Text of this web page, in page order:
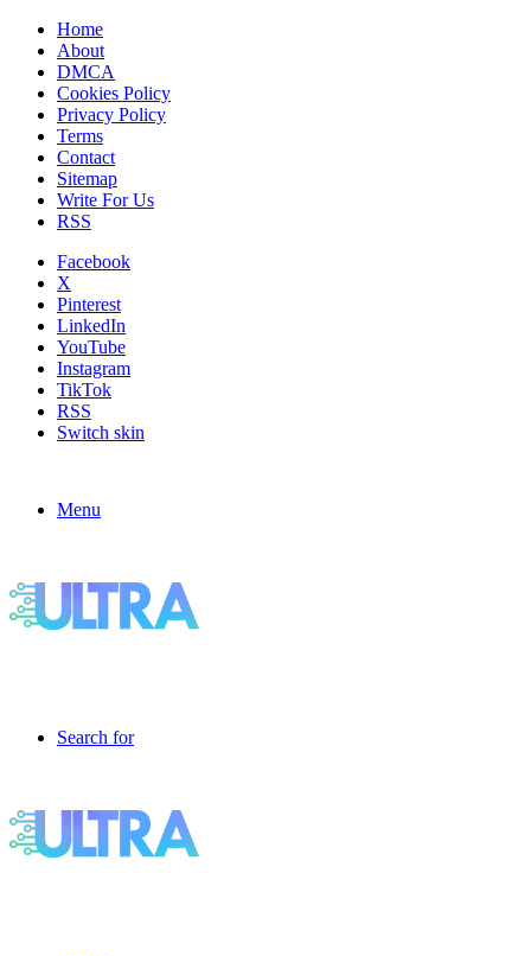
Home
About
DMCA
Cookies Policy
Privacy Policy
Terms
Contact
Sitemap
Write For Us
RSS
Facebook
X
Pinterest
LinkedIn
YouTube
Instagram
TikTok
RSS
Switch skin
Menu
Search for